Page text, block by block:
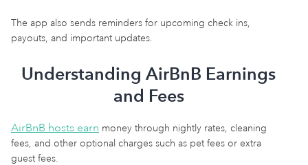
The app also sends reminders for upcoming check ins,
payouts, and important updates.
Understanding AirBnB Earnings
and Fees
AirBnB hosts earn money through nightly rates, cleaning
fees, and other optional charges such as pet fees or extra
guest fees.